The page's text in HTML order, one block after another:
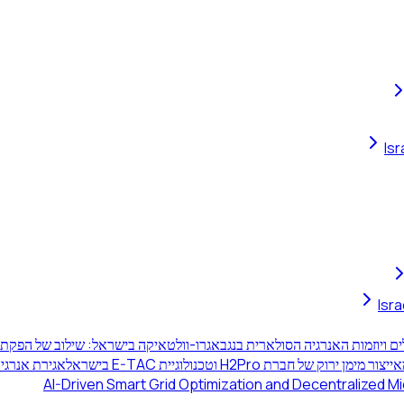
ויוזמות האנרגיה הסולארית בנגבאגרו-וולטאיקה בישראל: שילוב של הפקת
ייצור מימן ירוק של חברת H2Pro וטכנולוגיית E-TAC בישראל אגירת
AI-Driven Smart Grid Optimization and Decentralized